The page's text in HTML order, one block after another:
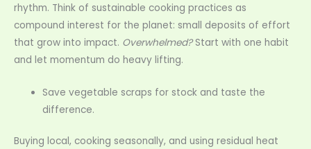
rhythm. Think of sustainable cooking practices as
compound interest for the planet: small deposits of effort
that grow into impact. Overwhelmed?Start with one habit
and let momentum do heavy lifting.
Save vegetable scraps for stock and taste the
difference.
Buying local, cooking seasonally, and using residual heat